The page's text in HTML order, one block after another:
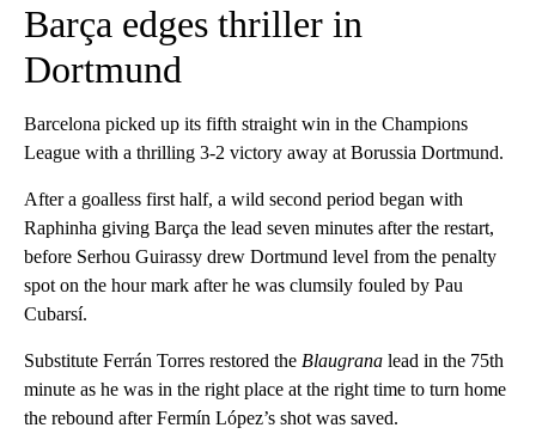
Barça edges thriller in
Dortmund
Barcelona picked up its fifth straight win in the Champions
League with a thrilling 3-2 victory away at Borussia Dortmund.
After a goalless first half, a wild second period began with
Raphinha giving Barça the lead seven minutes after the restart,
before Serhou Guirassy drew Dortmund level from the penalty
spot on the hour mark after he was clumsily fouled by Pau
Cubarsí.
Substitute Ferrán Torres restored the Blaugrana lead in the 75th
minute as he was in the right place at the right time to turn home
the rebound after Fermín López’s shot was saved.